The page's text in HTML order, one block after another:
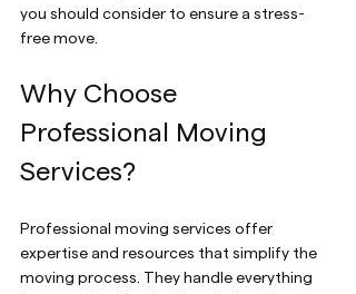
you should consider to ensure a stress-
free move.
Why Choose
Professional Moving
Services?
Professional moving services offer
expertise and resources that simplify the
moving process. They handle everything